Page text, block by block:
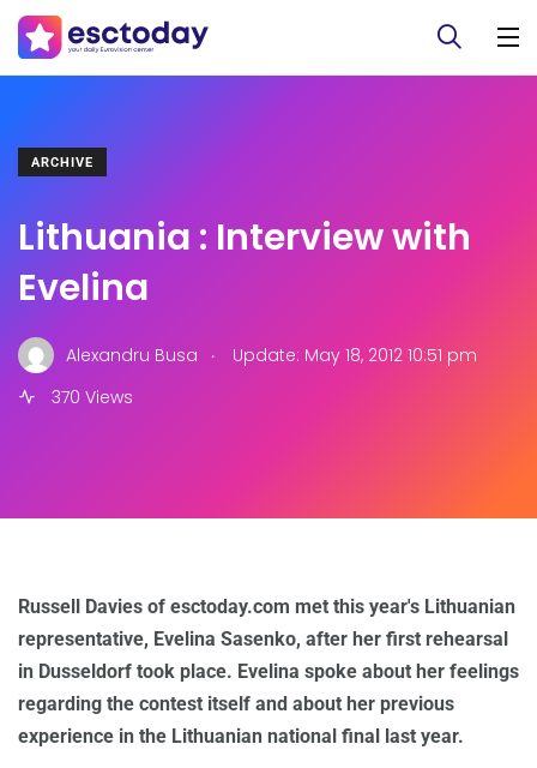
ARCHIVE
Lithuania : Interview with
Evelina
Alexandru Busa .
Update: May 18, 2012 10:51 pm
370 Views
Russell Davies of esctoday.com met this year's Lithuanian
representative, Evelina Sasenko, after her first rehearsal
in Dusseldorf took place. Evelina spoke about her feelings
regarding the contest itself and about her previous
experience in the Lithuanian national final last year.